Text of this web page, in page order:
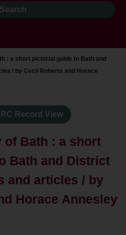
: a short pictorial guide to Bath and
/ by Cecil Roberts and Horace
Record View
Bath : a short
Bath and District
and articles / by
Horace Annesley